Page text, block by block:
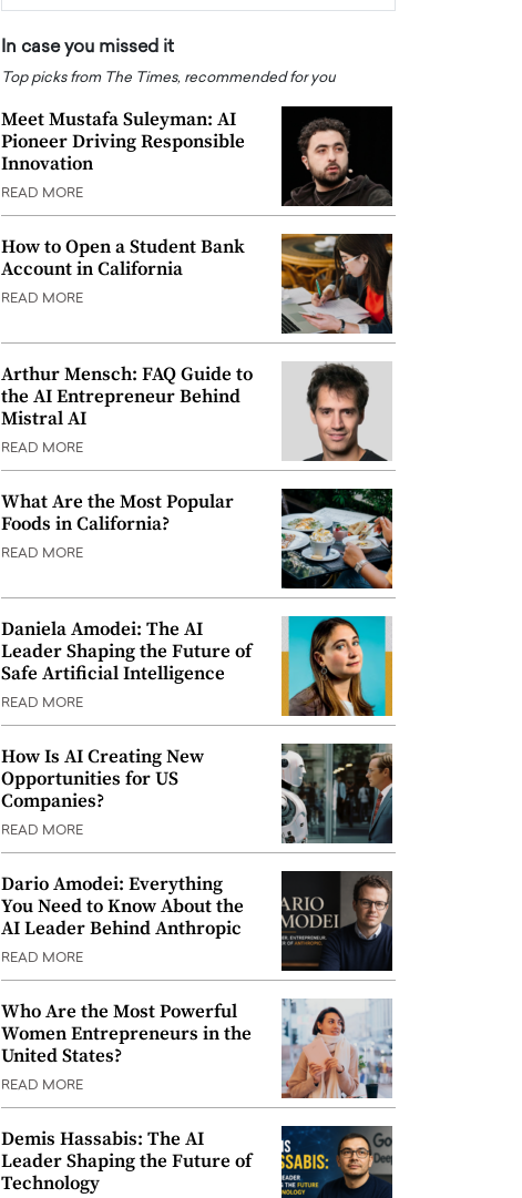
In case you missed it
Top picks from The Times, recommended for you
Meet Mustafa Suleyman: AI
Pioneer Driving Responsible
Innovation
READ MORE
How to Open a Student Bank
Account in California
READ MORE
Arthur Mensch: FAQ Guide to
the AI Entrepreneur Behind
Mistral AI
READ MORE
What Are the Most Popular
Foods in California?
READ MORE
Daniela Amodei: The AI
Leader Shaping the Future of
Safe Artificial Intelligence
READ MORE
How Is AI Creating New
Opportunities for US
Companies?
READ MORE
Dario Amodei: Everything
You Need to Know About the
AI Leader Behind Anthropic
READ MORE
Who Are the Most Powerful
Women Entrepreneurs in the
United States?
READ MORE
Demis Hassabis: The AI
Leader Shaping the Future of
Technology